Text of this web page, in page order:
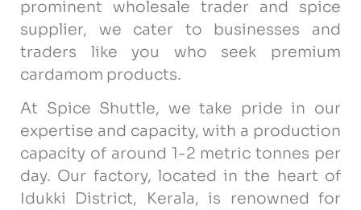
prominent wholesale trader and spice
supplier, we cater to businesses and
traders like you who seek premium
cardamom products.
At Spice Shuttle, we take pride in our
expertise and capacity, with a production
capacity of around 1-2 metric tonnes per
day. Our factory, located in the heart of
Idukki District, Kerala, is renowned for